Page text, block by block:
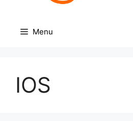
Menu
IOS